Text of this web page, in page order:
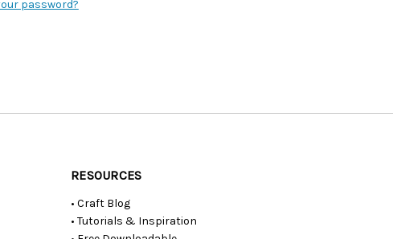
password?
RESOURCES
• Craft Blog
• Tutorials & Inspiration